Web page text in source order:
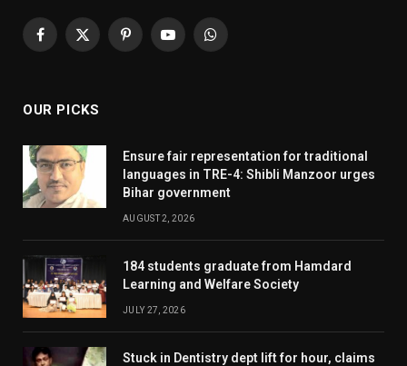
Facebook
X
PinterestYouTubeWhatsApp
OUR PICKS
Ensure fair representation for traditional
languages in TRE-4: Shibli Manzoor urges
Bihar government
AUGUST 2, 2026
184 students graduate from Hamdard
Learning and Welfare Society
JULY 27, 2026
Stuck in Dentistry dept lift for hour, claims